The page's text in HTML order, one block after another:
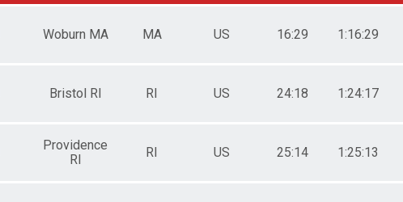
Woburn MA MA US 16:29 1:16:29
Bristol RI RI US 24:18 1:24:17
Providence
RI
RI US 25:14 1:25:13